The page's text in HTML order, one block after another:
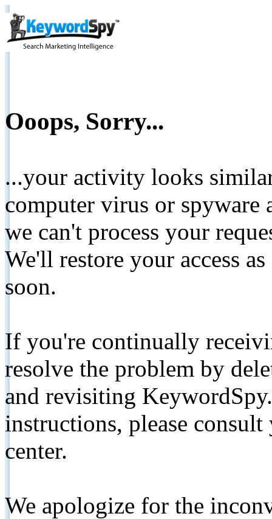
Ooops, Sorry...
...your activity looks
computer virus or spyware
we can't process your
We'll restore your access
soon.
If you're continually
resolve the problem by
and revisiting
instructions, please
center.
We apologize for the